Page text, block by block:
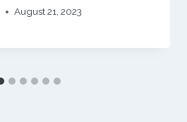
August 21, 2023